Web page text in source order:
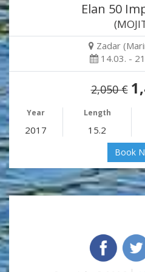
Elan 50
Zadar
14.03. -
2,050 €
Year Length
2017 15.2
Book